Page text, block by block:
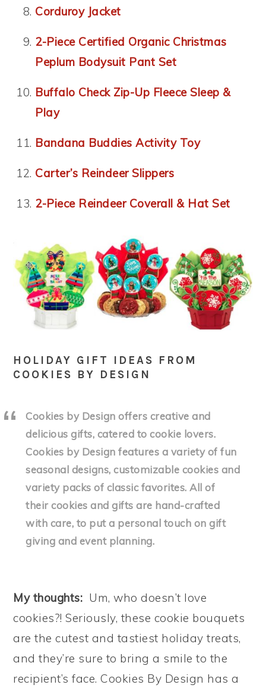
Corduroy Jacket
2-Piece Certified Organic Christmas
Peplum Bodysuit Pant Set
Buffalo Check Zip-Up Fleece Sleep &
Play
Bandana Buddies Activity Toy
Carter’s Reindeer Slippers
2-Piece Reindeer Coverall & Hat Set
HOLIDAY GIFT IDEAS FROM
COOKIES BY DESIGN
Cookies by Design offers creative and
delicious gifts, catered to cookie lovers.
Cookies by Design features a variety of fun
seasonal designs, customizable cookies and
variety packs of classic favorites. All of
their cookies and gifts are hand-crafted
with care, to put a personal touch on gift
giving and event planning.
My thoughts: Um, who doesn’t love
cookies?! Seriously, these cookie bouquets
are the cutest and tastiest holiday treats,
and they’re sure to bring a smile to the
recipient’s face. Cookies By Design has a